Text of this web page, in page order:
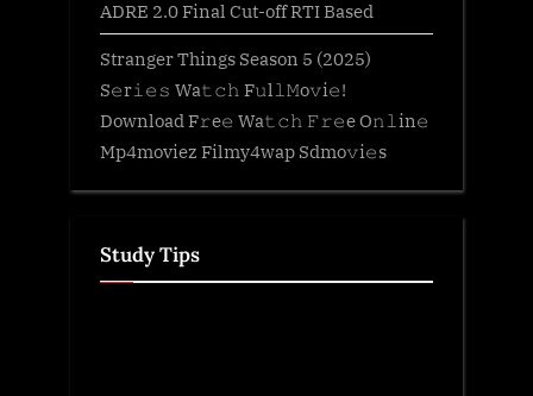
ADRE 2.0 Final Cut-off RTI Based
Stranger Things Season 5 (2025)
S𝚎r𝚒𝚎𝚜 Wa𝚝𝚌𝚑 F𝚞l𝚕𝙼o𝚟i𝚎!
Download F𝚛e𝚎 Wa𝚝𝚌𝚑 𝙵𝚛𝚎e O𝚗𝚕in𝚎
Mp4moviez Filmy4wap Sdmo𝚟i𝚎s
Study Tips